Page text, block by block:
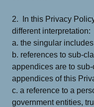
2. In this Privacy
different interpretation:
a. the singular
b. references to sub-
appendices are to
appendices of this
c. a reference to a
government entities,